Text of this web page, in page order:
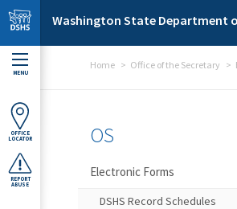
Skip to main content
Washington State Department
MENU
OFFICE
LOCATOR
REPORT
ABUSE
Home Office of the Secretary
OS
Electronic Forms
DSHS Record Schedules